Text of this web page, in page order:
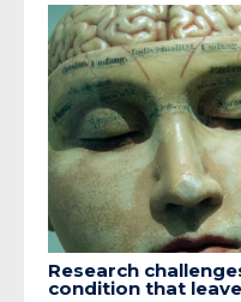
Research
condition that